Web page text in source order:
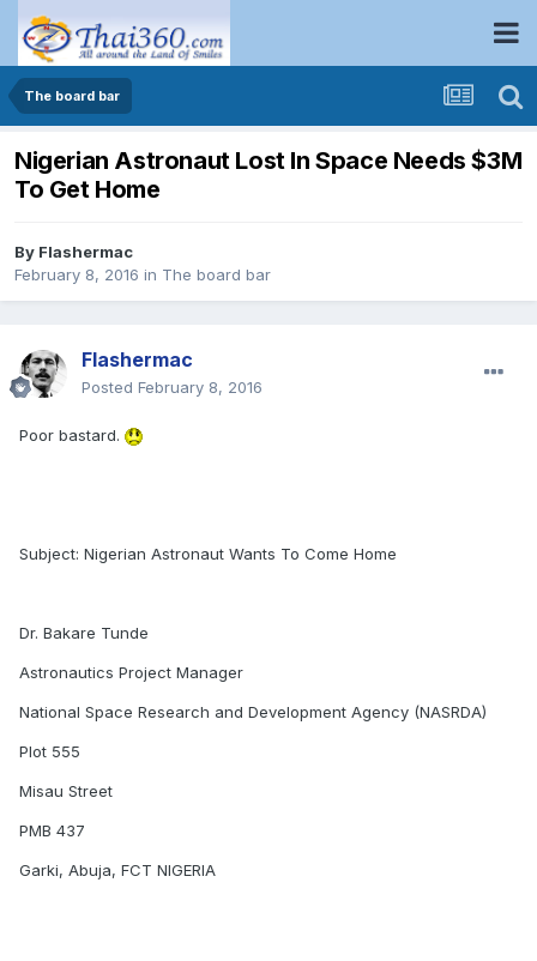
The board bar
Nigerian Astronaut Lost In Space Needs $3M
To Get Home
By Flashermac
February 8, 2016 in The board bar
Flashermac
Posted February 8, 2016
Poor bastard.
Subject: Nigerian Astronaut Wants To Come Home
Dr. Bakare Tunde
Astronautics Project Manager
National Space Research and Development Agency (NASRDA)
Plot 555
Misau Street
PMB 437
Garki, Abuja, FCT NIGERIA